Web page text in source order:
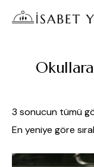
3 sonucun tümü